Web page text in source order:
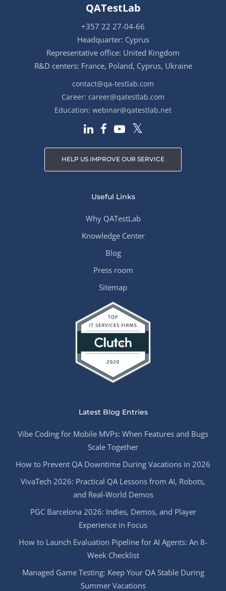
QATestLab
+357 22 27-04-66
Headquarter: Cyprus
Representative office: United Kingdom
R&D centers: France, Poland, Cyprus, Ukraine
contact@qa-testlab.com
Career: career@qatestlab.com
Education: webinar@qatestlab.net
HELP US IMPROVE OUR SERVICE
Useful Links
Why QATestLab
Knowledge Center
Blog
Press room
Sitemap
Latest Blog Entries
Vibe Coding for Mobile MVPs: When Features and Bugs
Scale Together
How to Prevent QA Downtime During Vacations in 2026
VivaTech 2026: Practical QA Lessons from AI, Robots,
and Real-World Demos
PGC Barcelona 2026: Indies, Demos, and Player
Experience in Focus
How to Launch Evaluation Pipeline for AI Agents: An 8-
Week Checklist
Managed Game Testing: Keep Your QA Stable During
Summer Vacations